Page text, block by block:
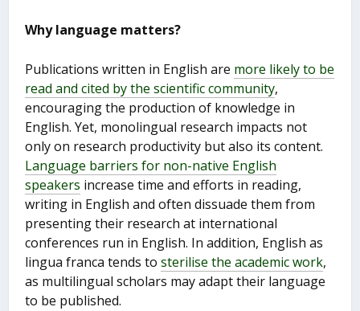
Why language matters?
Publications written in English are more likely to be
read and cited by the scientific community,
encouraging the production of knowledge in
English. Yet, monolingual research impacts not
only on research productivity but also its content.
Language barriers for non-native English
speakers increase time and efforts in reading,
writing in English and often dissuade them from
presenting their research at international
conferences run in English. In addition, English as
lingua franca tends tosterilise the academic work,
as multilingual scholars may adapt their language
to be published.